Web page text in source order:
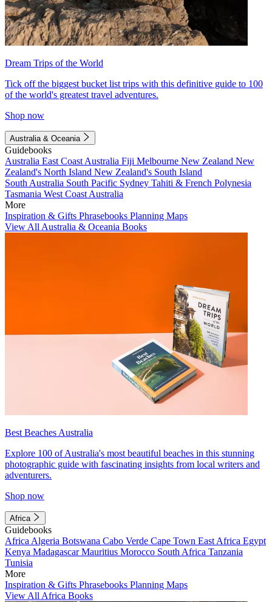
Dream Trips of the World
Tick off the biggest bucket list trips with this definitive guide to 100
of the world's greatest travel adventures.
Shop now
Australia & Oceania
Guidebooks
Australia East Coast Australia Fiji Melbourne New Zealand New
Zealand's North Island New Zealand's South Island
South Australia South Pacific Sydney Tahiti & French Polynesia
Tasmania West Coast Australia
More
Inspiration & Gifts Phrasebooks Planning Maps
View All Australia & Oceania Books
Best Beaches Australia
Explore 100 of Australia's most beautiful beaches in this stunning
photographic guide with fascinating insights from local writers and
adventurers.
Shop now
Africa
Guidebooks
Africa Algeria Botswana Cabo Verde Cape Town East Africa Egypt
Kenya MadagascarMauritius Morocco South Africa Tanzania
Tunisia
More
Inspiration & Gifts Phrasebooks Planning Maps
View All Africa Books